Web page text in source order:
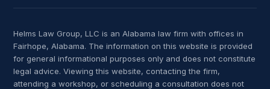
Helms Law Group, LLC is an Alabama law firm with offices in
Fairhope, Alabama. The information on this website is provided
for general informational purposes only and does not constitute
legal advice. Viewing this website, contacting the firm,
attending a workshop, or scheduling a consultation does not